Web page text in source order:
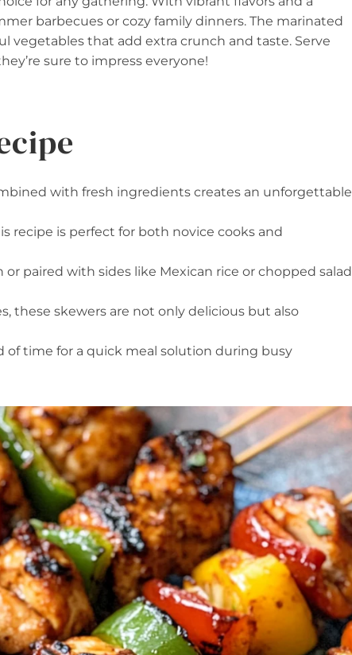
barbecues or cozy family dinners. The marinated
vegetables that add extra crunch and taste. Serve
sure to impress everyone!
with fresh ingredients creates an unforgettable
recipe is perfect for both novice cooks and
paired with sides like Mexican rice or chopped salad
these skewers are not only delicious but also
of time for a quick meal solution during busy